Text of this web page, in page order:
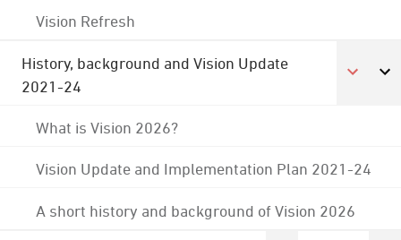
Vision Refresh
History, background and Vision Update
2021-24
What is Vision 2026?
Vision Update and Implementation Plan 2021-24
A short history and background of Vision 2026